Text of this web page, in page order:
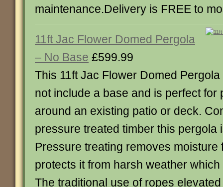
maintenance.Delivery is FREE to
11ft Jac Flower Domed Pergola
– No Base £599.99
This 11ft Jac Flower Domed
not include a base and is perfect for
around an existing patio or deck.
pressure treated timber this pergola
Pressure treating removes moisture
protects it from harsh weather
The traditional use of ropes